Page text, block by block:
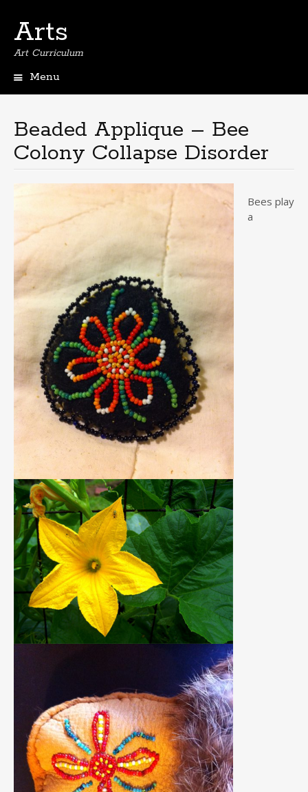
Arts
Art Curriculum
Menu
Beaded Applique – Bee
Colony Collapse Disorder
Bees play
a